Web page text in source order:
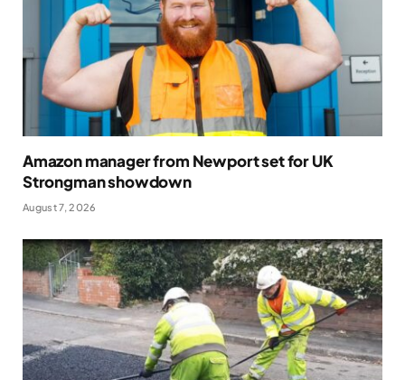
Amazon manager from Newport set for UK
Strongman showdown
August 7, 2026